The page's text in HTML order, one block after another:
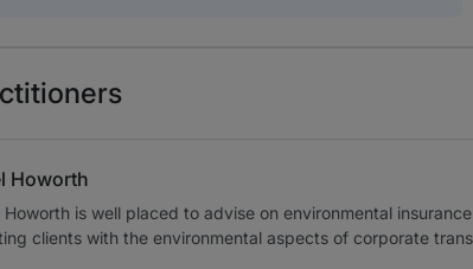
Howorth
Howorth is well placed to advise on environmental
clients with the environmental aspects of corporate